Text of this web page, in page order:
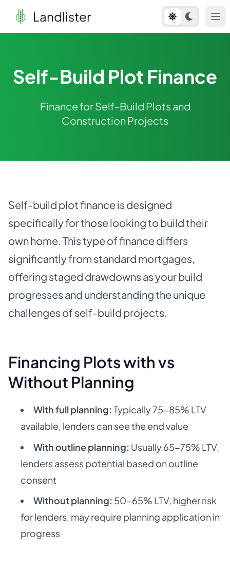
Landlister
Self-Build Plot Finance
Finance for Self-Build Plots and
Construction Projects
Self-build plot finance is designed
specifically for those looking to build their
own home. This type of finance differs
significantly from standard mortgages,
offering staged drawdowns as your build
progresses and understanding the unique
challenges of self-build projects.
Financing Plots with vs
Without Planning
With full planning:Typically 75-85% LTV
available, lenders can see the end value
With outline planning: Usually 65-75% LTV,
lenders assess potential based on outline
consent
Without planning: 50-65% LTV, higher risk
for lenders, may require planning application in
progress